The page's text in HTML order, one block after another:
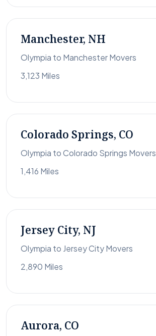
Manchester, NH
Olympia to Manchester Movers
3,123 Miles
Colorado Springs, CO
Olympia to Colorado Springs Movers
1,416 Miles
Jersey City, NJ
Olympia to Jersey City Movers
2,890 Miles
Aurora, CO